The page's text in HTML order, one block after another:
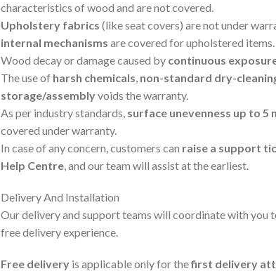
characteristics of wood and are not covered.
Upholstery fabrics (like seat covers) are not under
internal mechanisms are covered for upholstered items.
Wood decay or damage caused by continuous
The use of harsh chemicals, non-standard dry-
storage/assemblyvoids the warranty.
As per industry standards, surface unevenness up to 5
covered under warranty.
In case of any concern, customers can raise a support
Help Centre, and our team will assist at the earliest.
Delivery And Installation
Our delivery and support teams will coordinate with you
free delivery experience.
Free delivery is applicable only for thefirst delivery